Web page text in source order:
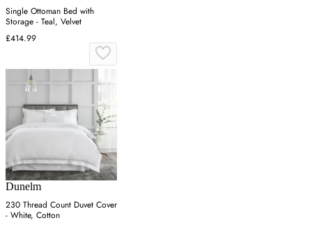
Single Ottoman Bed with
Storage - Teal, Velvet
£414.99
Dunelm
230 Thread Count Duvet Cover
- White, Cotton